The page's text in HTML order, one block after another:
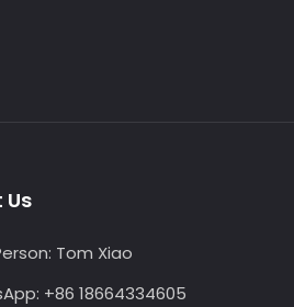
Tom Xiao
+86 18664334605